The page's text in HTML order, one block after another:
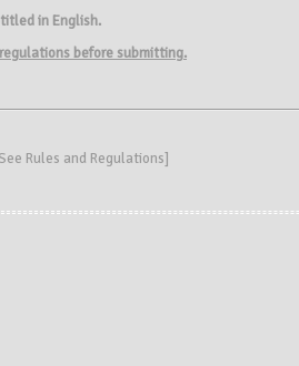
in English.
before submitting.
Rules and Regulations]